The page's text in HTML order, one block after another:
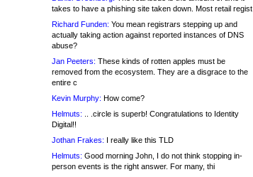
takes to have a phishing site taken down. Most retail regist
Richard Funden: You mean registrars stepping up and
actually taking action against reported instances of DNS
abuse?
Jan Peeters: These kinds of rotten apples must be
removed from the ecosystem. They are a disgrace to the
entire c
Kevin Murphy: How come?
Helmuts: .. .circle is superb! Congratulations to Identity
Digital!!
Jothan Frakes: I really like this TLD
Helmuts: Good morning John, I do not think stopping in-
person events is the right answer. For many, thi